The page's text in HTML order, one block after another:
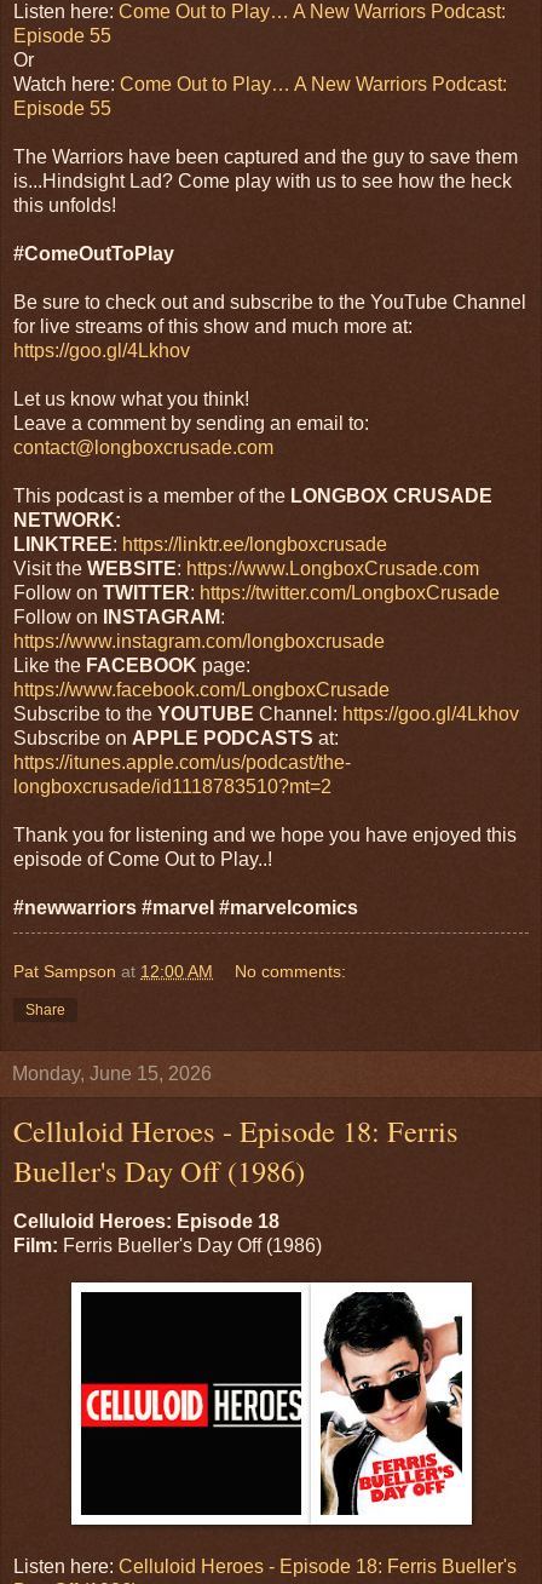
Listen here: Come Out to Play… A New Warriors Podcast:
Episode 55
Or
Watch here: Come Out to Play… A New Warriors Podcast:
Episode 55
The Warriors have been captured and the guy to save them
is...Hindsight Lad? Come play with us to see how the heck
this unfolds!
#ComeOutToPlay
Be sure to check out and subscribe to the YouTube Channel
for live streams of this show and much more at:
https://goo.gl/4Lkhov
Let us know what you think!
Leave a comment by sending an email to:
contact@longboxcrusade.com
This podcast is a member of the LONGBOX CRUSADE
NETWORK:
LINKTREE: https://linktr.ee/longboxcrusade
Visit the WEBSITE: https://www.LongboxCrusade.com
Follow on TWITTER: https://twitter.com/LongboxCrusade
Follow on
INSTAGRAM:
https://www.instagram.com/longboxcrusade
Like the FACEBOOK page:
https://www.facebook.com/LongboxCrusade
Subscribe to the YOUTUBE Channel: https://goo.gl/4Lkhov
Subscribe on APPLE PODCASTS at:
https://itunes.apple.com/us/podcast/the-
longboxcrusade/id1118783510?mt=2
Thank you for listening and we hope you have enjoyed this
episode of Come Out to Play..!
#newwarriors #marvel #marvelcomics
Pat Sampson at 12:00 AM No comments:
Share
Monday, June 15, 2026
Celluloid Heroes - Episode 18: Ferris
Bueller's Day Off (1986)
Celluloid Heroes: Episode 18
Film: Ferris Bueller's Day Off (1986)
Listen here: Celluloid Heroes - Episode 18: Ferris Bueller's